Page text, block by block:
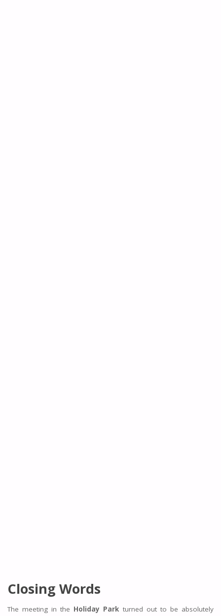
Closing Words
The meeting in the Holiday Park turned out to be absolutely